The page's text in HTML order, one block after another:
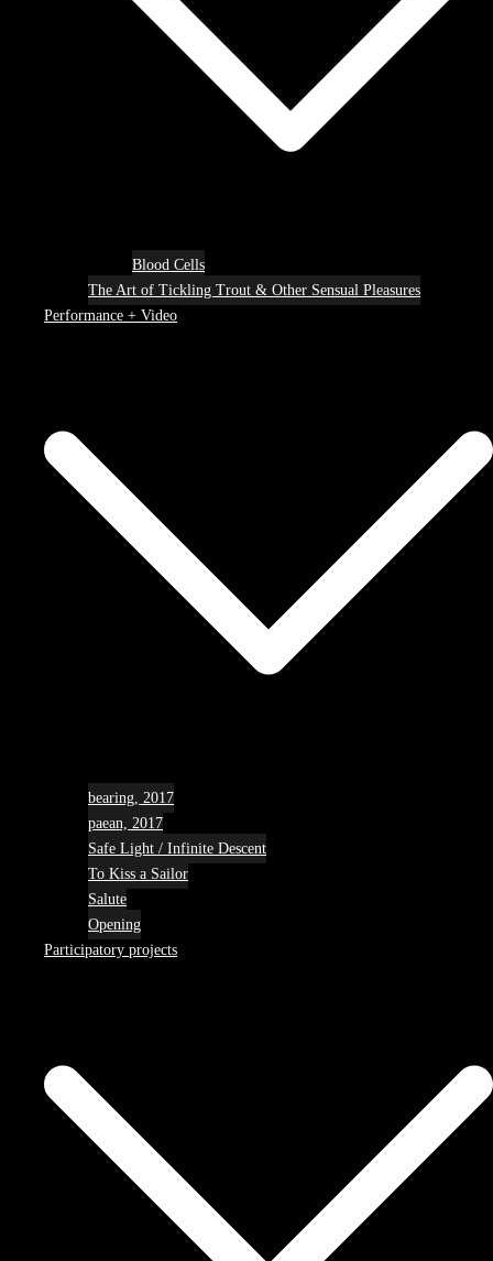
Blood Cells
The Art of Tickling Trout & Other Sensual Pleasures
Performance + Video
bearing, 2017
paean, 2017
Safe Light / Infinite Descent
To Kiss a Sailor
Salute
Opening
Participatory projects